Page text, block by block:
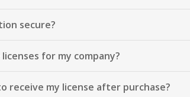
secure?
for my company?
receive my license after purchase?